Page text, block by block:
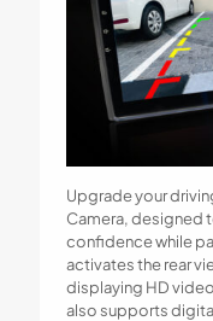
Upgrade your
Camera, designed
confidence while
activates the rear
displaying HD
also supports